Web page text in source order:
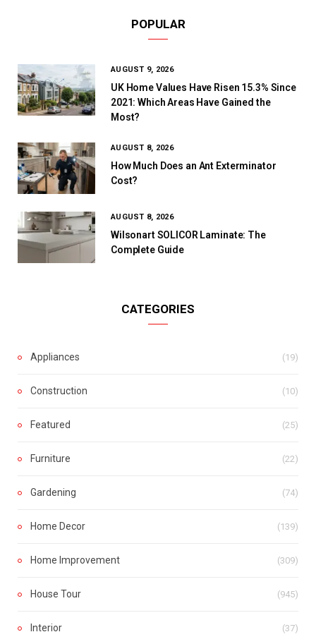
POPULAR
AUGUST 9, 2026
UK Home Values Have Risen 15.3% Since
2021: Which Areas Have Gained the
Most?
AUGUST 8, 2026
How Much Does an Ant Exterminator
Cost?
AUGUST 8, 2026
Wilsonart SOLICOR Laminate: The
Complete Guide
CATEGORIES
Appliances (19)
Construction (10)
Featured (25)
Furniture (22)
Gardening (74)
Home Decor (139)
Home Improvement (309)
House Tour (945)
Interior (37)